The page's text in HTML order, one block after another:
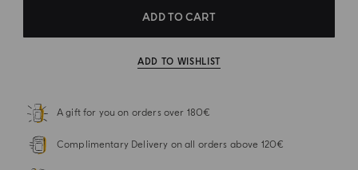
ADD TO CART
ADD TO WISHLIST
A gift for you on orders over 180€
Complimentary Delivery on all orders above 120€